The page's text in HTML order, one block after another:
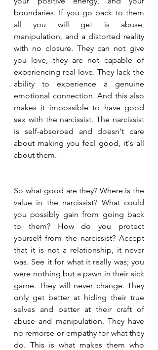
boundaries. If you go back to them
all you will get is abuse,
manipulation, and a distorted reality
with no closure. They can not give
you love, they are not capable of
experiencing real love. They lack the
ability to experience a genuine
emotional connection. And this also
makes it impossible to have good
sex with the narcissist. The narcissist
is self-absorbed and doesn't care
about making you feel good, it's all
about them.
So what good are they? Where is the
value in the narcissist? What could
you possibly gain from going back
to them? How do you protect
yourself from the narcissist? Accept
that it is not a relationship, it never
was. See it for what it really was; you
were nothing but a pawn in their sick
game. They will never change. They
only get better at hiding their true
selves and better at their craft of
abuse and manipulation. They have
no remorse or empathy for what they
do. This is what makes them who